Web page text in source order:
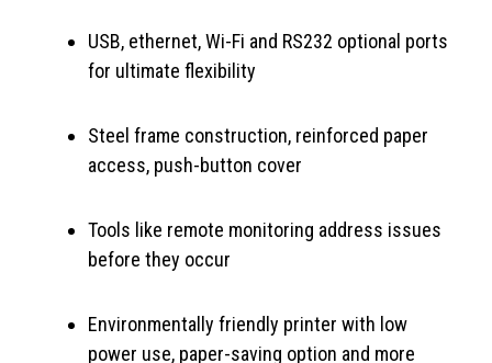
USB, ethernet, Wi-Fi and RS232 optional ports
for ultimate flexibility
Steel frame construction, reinforced paper
access, push-button cover
Tools like remote monitoring address issues
before they occur
Environmentally friendly printer with low
power use, paper-saving option and more